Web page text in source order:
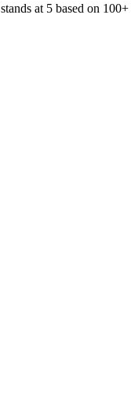
stands at 5 based on 100+